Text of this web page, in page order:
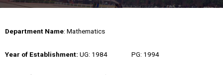
Department Name: Mathematics
Year of Establishment: UG: 1984 PG: 1994